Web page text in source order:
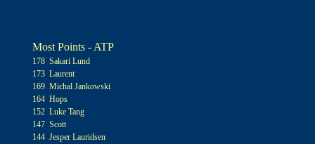
Most Points - ATP
178 Sakari Lund
173 Laurent
169 Michal Jankowski
164 Hops
152 Luke Tang
147 Scott
144 Jesper Lauridsen